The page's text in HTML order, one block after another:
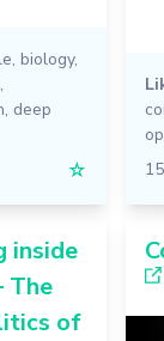
, biology,
,
, deep
☆
inside
The
of